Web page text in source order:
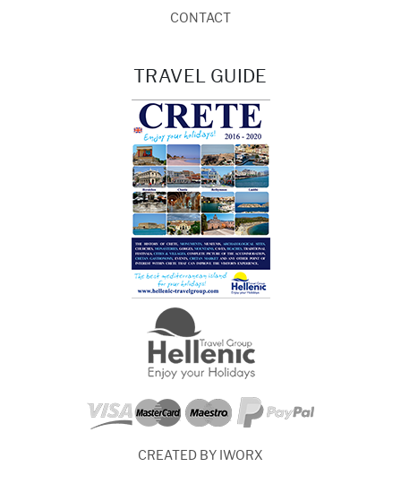
CONTACT
TRAVEL GUIDE
CREATED BY IWORX